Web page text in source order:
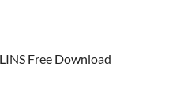
Free Download